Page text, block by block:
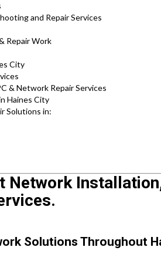
and Repair Services
Repair Work
City
& Network Repair Services
Haines City
Solutions in:
Network
Solutions Throughout